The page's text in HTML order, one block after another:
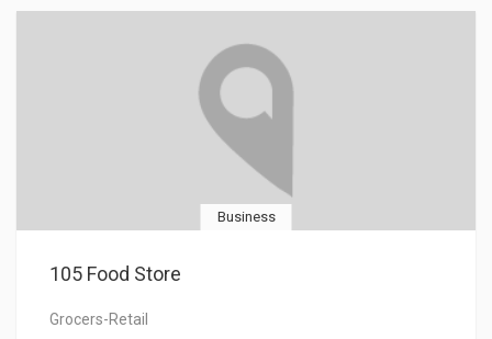
Business
105 Food Store
Grocers-Retail